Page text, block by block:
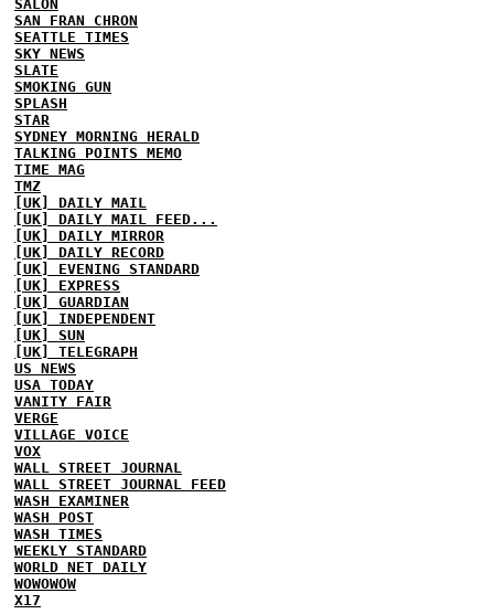
SALON
SAN FRAN CHRON
SEATTLE TIMES
SKY NEWS
SLATE
SMOKING GUN
SPLASH
STAR
SYDNEY MORNING HERALD
TALKING POINTS MEMO
TIME MAG
TMZ
[UK] DAILY MAIL
[UK] DAILY MAIL FEED...
[UK] DAILY MIRROR
[UK] DAILY RECORD
[UK] EVENING STANDARD
[UK] EXPRESS
[UK] GUARDIAN
[UK] INDEPENDENT
[UK] SUN
[UK] TELEGRAPH
US NEWS
USA TODAY
VANITY FAIR
VERGE
VILLAGE VOICE
VOX
WALL STREET JOURNAL
WALL STREET JOURNAL FEED
WASH EXAMINER
WASH POST
WASH TIMES
WEEKLY STANDARD
WORLD NET DAILY
WOWOWOW
X17